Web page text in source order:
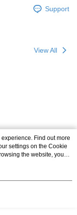
Support
View All
Find out more
settings on the Cookie
the website, you
Statement.